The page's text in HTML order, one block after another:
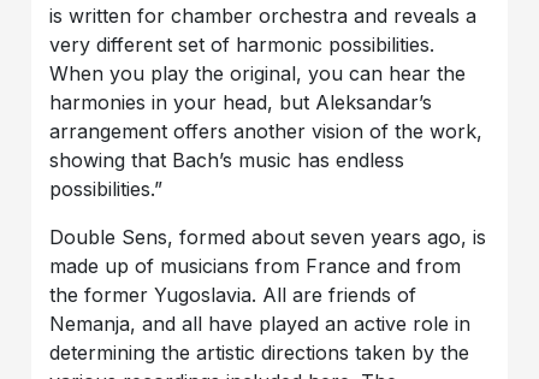
is written for chamber orchestra and reveals a
very different set of harmonic possibilities.
When you play the original, you can hear the
harmonies in your head, but Aleksandar’s
arrangement offers another vision of the work,
showing that Bach’s music has endless
possibilities.”
Double Sens, formed about seven years ago, is
made up of musicians from France and from
the former Yugoslavia. All are friends of
Nemanja, and all have played an active role in
determining the artistic directions taken by the